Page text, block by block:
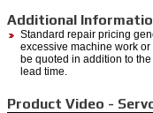
Additional
Standard repair pricing
excessive machine work
be quoted in addition to
lead time.
Product Video -